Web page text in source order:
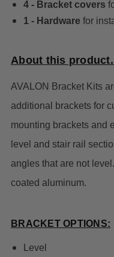
4 - Bracket covers
1 - Hardwarefor
About this
AVALON Bracket Kits
additional brackets for
mounting brackets and
level and stair rail
angles that are not
coated aluminum.
BRACKET OPTIONS:
Level